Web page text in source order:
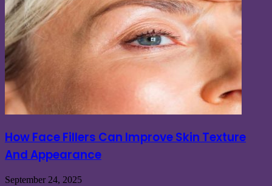
How Face Fillers Can Improve Skin Texture
And Appearance
September 24, 2025